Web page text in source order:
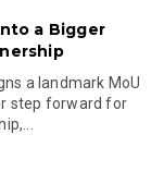
a Bigger
a landmark MoU
step forward for